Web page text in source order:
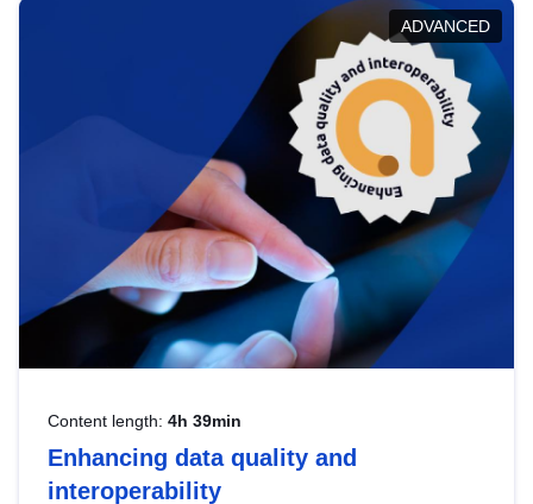
help you navigate key developments in this policy
area, ensuring compliance and promoting the
strategic use of data in line with EU regulations.
ADVANCED
Content length: 4h 39min
Enhancing data quality and
interoperability